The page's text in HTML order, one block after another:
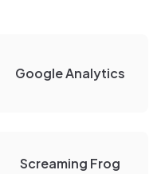
Google Analytics
Screaming Frog